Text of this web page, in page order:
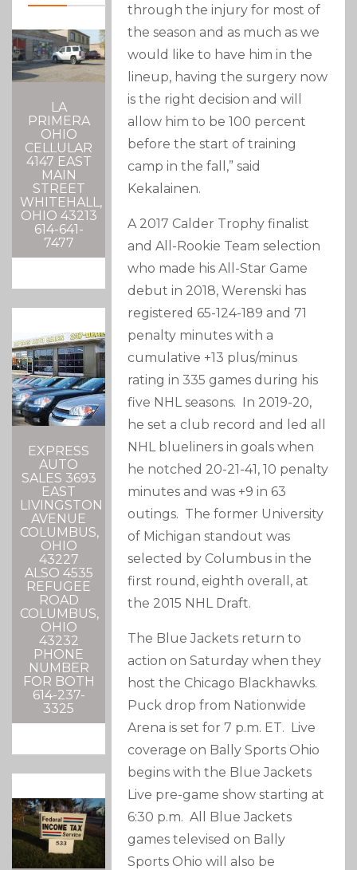
LA
PRIMERA
OHIO
CELLULAR
4147 EAST
MAIN
STREET
WHITEHALL,
OHIO 43213
614-641-
7477
EXPRESS
AUTO
SALES 3693
EAST
LIVINGSTON
AVENUE
COLUMBUS,
OHIO
43227
ALSO 4535
REFUGEE
ROAD
COLUMBUS,
OHIO
43232
PHONE
NUMBER
FOR BOTH
614-237-
3325
through the injury for most of
the season and as much as we
would like to have him in the
lineup, having the surgery now
is the right decision and will
allow him to be 100 percent
before the start of training
camp in the fall,” said
Kekalainen.
A 2017 Calder Trophy finalist
and All-Rookie Team selection
who made his All-Star Game
debut in 2018, Werenski has
registered 65-124-189 and 71
penalty minutes with a
cumulative +13 plus/minus
rating in 335 games during his
five NHL seasons. In 2019-20,
he set a club record and led all
NHL blueliners in goals when
he notched 20-21-41, 10 penalty
minutes and was +9 in 63
outings. The former University
of Michigan standout was
selected by Columbus in the
first round, eighth overall, at
the 2015 NHL Draft.
The Blue Jackets return to
action on Saturday when they
host the Chicago Blackhawks.
Puck drop from Nationwide
Arena is set for 7 p.m. ET. Live
coverage on Bally Sports Ohio
begins with the Blue Jackets
Live pre-game show starting at
6:30 p.m. All Blue Jackets
games televised on Bally
Sports Ohio will also be